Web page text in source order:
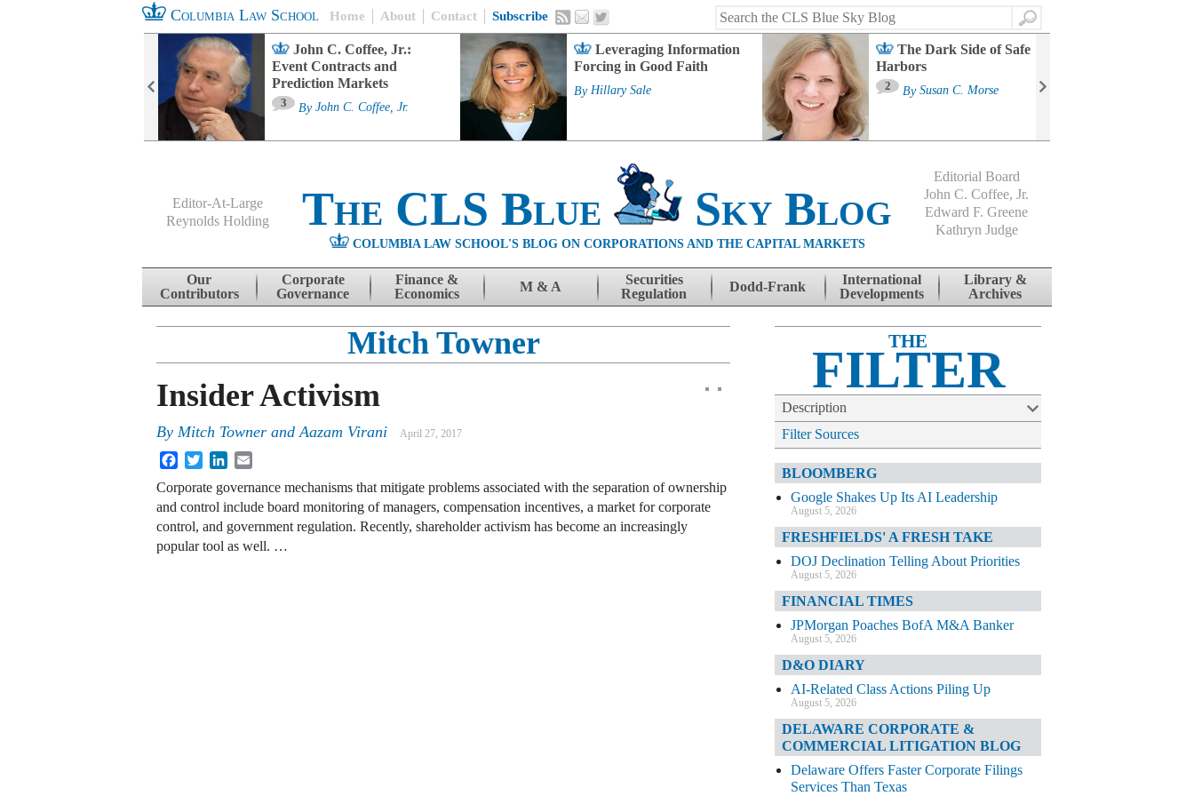
Columbia Law School Home About Contact Subscribe
Search
John C. Coffee, Jr.:
Event Contracts and
Prediction Markets
3 By John C. Coffee, Jr.
Leveraging Information
Forcing in Good Faith
By Hillary Sale
The Dark Side of Safe
Harbors
2 By Susan C. Morse
Editor-At-Large
Reynolds Holding
The CLS Blue Sky Blog
COLUMBIA LAW SCHOOL'S BLOG ON CORPORATIONS AND THE CAPITAL MARKETS
Editorial Board
John C. Coffee, Jr.
Edward F. Greene
Kathryn Judge
Skip to content
Our
Contributors
Corporate
Governance
Finance &
Economics
M & A
Securities
Regulation
Dodd-Frank
International
Developments
Library &
Archives
Mitch Towner
Insider Activism
By Mitch Towner andAazam Virani April 27, 2017
FacebookTwitterLinkedIn
Corporate governance mechanisms that mitigate problems associated with the separation of ownership
and control include board monitoring of managers, compensation incentives, a market for corporate
control, and government regulation. Recently, shareholder activism has become an increasingly
popular tool as well. …
THE
FILTER
Description
Filter Sources
BLOOMBERG
Google Shakes Up Its AI Leadership
August 5, 2026
FRESHFIELDS' A FRESH TAKE
DOJ Declination Telling About Priorities
August 5, 2026
FINANCIAL TIMES
JPMorgan Poaches BofA M&A Banker
August 5, 2026
D&O DIARY
AI-Related Class Actions Piling Up
August 5, 2026
DELAWARE CORPORATE &
COMMERCIAL LITIGATION BLOG
Delaware Offers Faster Corporate Filings
Services Than Texas